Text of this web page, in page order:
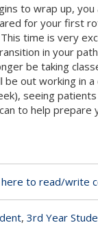
to wrap up,
for your first
time is very
in your
be taking
be out working in a
seeing
to help prepare
here to read/write
, 3rd Year